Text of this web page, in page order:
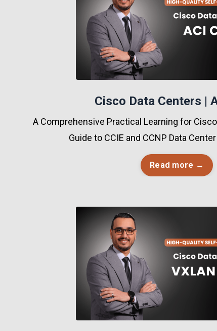
Cisco Data Centers |
A Comprehensive Practical Learning for
Guide to CCIE and CCNP Data
Read more →